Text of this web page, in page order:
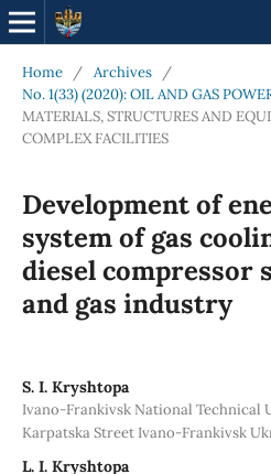
Home / Archives
/
No. 1(33) (2020): OIL AND GAS
MATERIALS, STRUCTURES AND
COMPLEX FACILITIES
Development of
system of gas
diesel compressor
and gas industry
S. I. Kryshtopa
Ivano-Frankivsk National Technical
Karpatska Street Ivano-Frankivsk
L. I. Kryshtopa